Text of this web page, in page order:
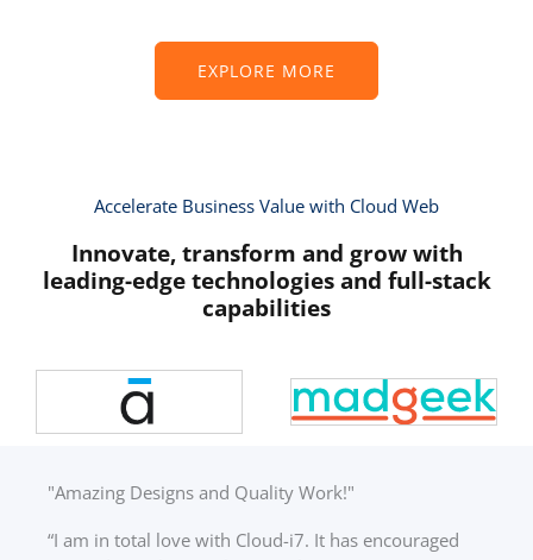
EXPLORE MORE
Accelerate Business Value with Cloud Web
Innovate, transform and grow with
leading-edge technologies and full-stack
capabilities
"Amazing Designs and Quality Work!"
“I am in total love with Cloud-i7. It has encouraged